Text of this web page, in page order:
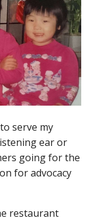
serve my
ear or
going for the
for advocacy
restaurant